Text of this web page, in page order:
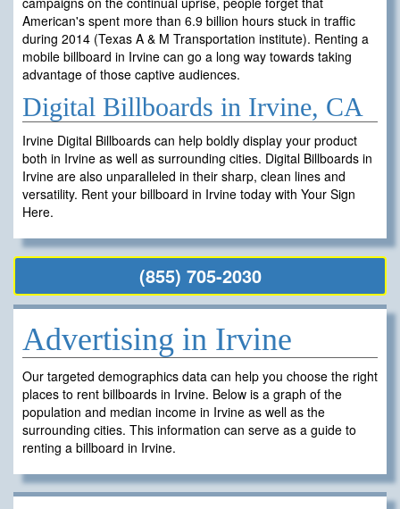
American's spent more than 6.9 billion hours stuck in traffic
during 2014 (Texas A & M Transportation institute). Renting a
mobile billboard in Irvine can go a long way towards taking
advantage of those captive audiences.
Digital Billboards in Irvine, CA
Irvine Digital Billboards can help boldly display your product
both in Irvine as well as surrounding cities. Digital Billboards in
Irvine are also unparalleled in their sharp, clean lines and
versatility. Rent your billboard in Irvine today with Your Sign
Here.
(855) 705-2030
Advertising in Irvine
Our targeted demographics data can help you choose the right
places to rent billboards in Irvine. Below is a graph of the
population and median income in Irvine as well as the
surrounding cities. This information can serve as a guide to
renting a billboard in Irvine.